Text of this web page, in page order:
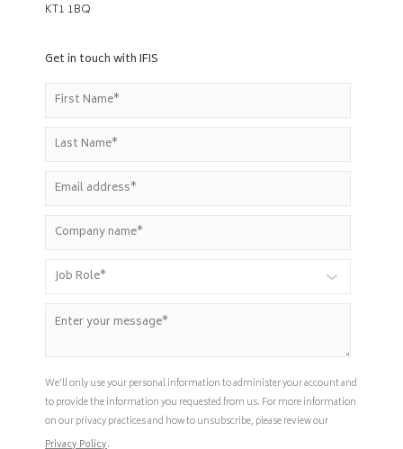
KT1 1BQ
Get in touch with IFIS
We’ll only use your personal information to administer your account and
to provide the information you requested from us. For more information
on our privacy practices and how to unsubscribe, please review our
Privacy Policy.